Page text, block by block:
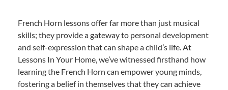
French Horn lessons offer far more than just musical
skills; they provide a gateway to personal development
and self-expression that can shape a child’s life. At
Lessons In Your Home, we’ve witnessed firsthand how
learning the French Horn can empower young minds,
fostering a belief in themselves that they can achieve